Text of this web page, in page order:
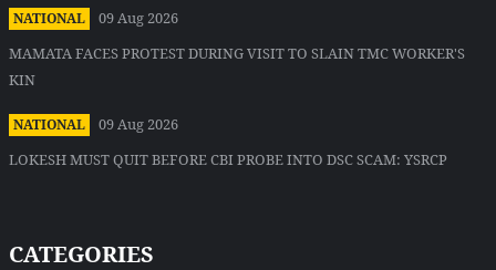
NATIONAL
09 Aug 2026
MAMATA FACES PROTEST DURING VISIT TO SLAIN TMC WORKER'S
KIN
NATIONAL
09 Aug 2026
LOKESH MUST QUIT BEFORE CBI PROBE INTO DSC SCAM: YSRCP
CATEGORIES